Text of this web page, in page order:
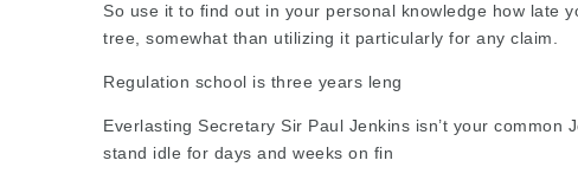
So use it to find out in your personal knowledge how late
tree, somewhat than utilizing it particularly for any claim.
Regulation school is three years leng
Everlasting Secretary Sir Paul Jenkins isn’t your
stand idle for days and weeks on fin